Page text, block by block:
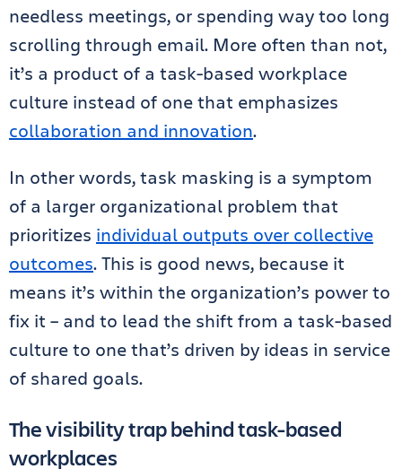
needless meetings, or spending way too long
scrolling through email. More often than not,
it’s a product of a task-based workplace
culture instead of one that emphasizes
collaboration and innovation.
In other words, task masking is a symptom
of a larger organizational problem that
prioritizes individual outputs over collective
outcomes. This is good news, because it
means it’s within the organization’s power to
fix it – and to lead the shift from a task-based
culture to one that’s driven by ideas in service
of shared goals.
The visibility trap behind task-based
workplaces